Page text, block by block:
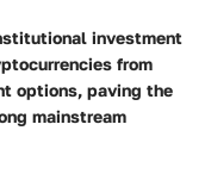
investment
from
options, paving the
mainstream